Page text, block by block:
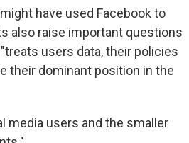
have used Facebook to
also raise important questions
users data, their policies
their dominant position in the
media users and the smaller